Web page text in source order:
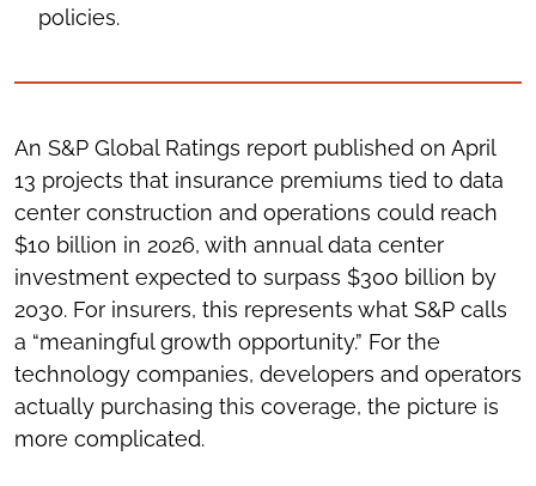
policies.
An S&P Global Ratings report published on April
13 projects that insurance premiums tied to data
center construction and operations could reach
$10 billion in 2026, with annual data center
investment expected to surpass $300 billion by
2030. For insurers, this represents what S&P calls
a “meaningful growth opportunity.” For the
technology companies, developers and operators
actually purchasing this coverage, the picture is
more complicated.